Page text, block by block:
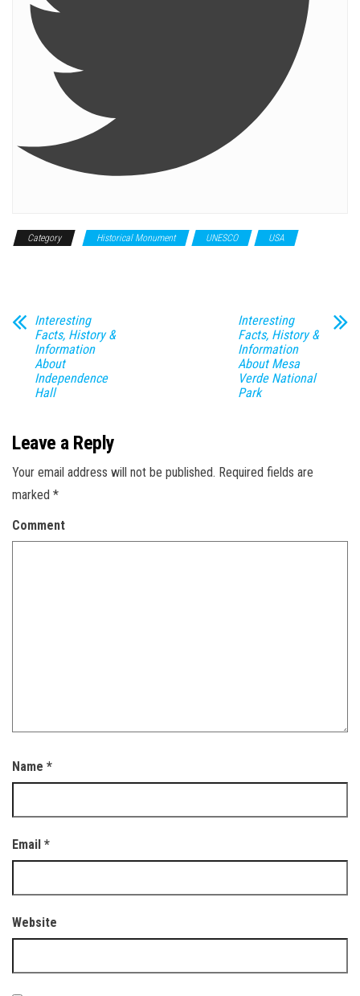
Category Historical Monument UNESCO USA
Interesting
Facts, History &
Information
About
Independence
Hall
Interesting
Facts, History &
Information
About Mesa
Verde National
Park
Leave a Reply
Your email address will not be published. Required fields are
marked *
Comment
Name *
Email *
Website